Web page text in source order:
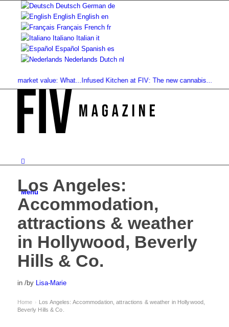
Deutsch German de
English English en
Français French fr
Italiano Italian it
Español Spanish es
Nederlands Dutch nl
value: What...Infused Kitchen at FIV: The new cannabis...Cannabis
Menu
Los Angeles:
Accommodation,
attractions & weather
in Hollywood, Beverly
Hills & Co.
in /by Lisa-Marie
Home › Los Angeles: Accommodation, attractions & weather in Hollywood,
Beverly Hills & Co.